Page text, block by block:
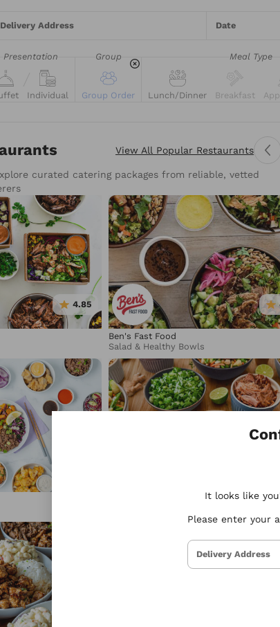
It looks like
Please enter your
Delivery Address
Delivery Address Date
Presentation
Individual
Group
Group Order
Meal Type
Lunch/Dinner Breakfast
Try searching for the types of food you love
Tacos
Sandwiches Poke
Mediterranean
View All Popular Restaurants
curated catering packages from reliable, vetted
4.85
Ben's Fast Food
Salad & Healthy Bowls